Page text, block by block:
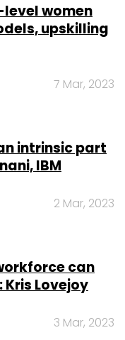
level women
upskilling
7 Mar, 2023
intrinsic part
IBM
2 Mar, 2023
can
Lovejoy
3 Mar, 2023